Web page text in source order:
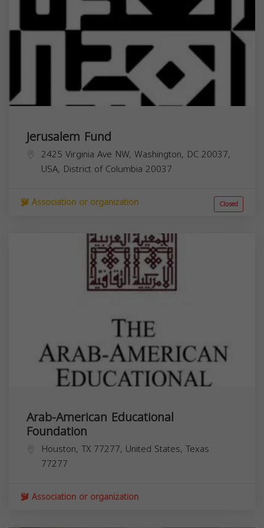
Jerusalem Fund
2425 Virginia Ave NW, Washington, DC 20037,
USA, District of Columbia 20037
Association or organization Closed
Arab-American Educational
Foundation
Houston, TX 77277, United States, Texas
77277
Association or organization